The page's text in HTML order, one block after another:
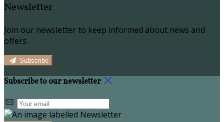
Newsletter
Join our newsletter to keep informed about news and
offers.
Subscribe
Subscribe to our newsletter